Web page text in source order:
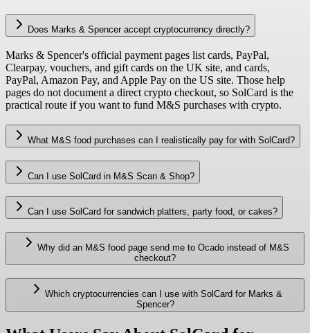
Does Marks & Spencer accept cryptocurrency directly?
Marks & Spencer's official payment pages list cards, PayPal,
Clearpay, vouchers, and gift cards on the UK site, and cards,
PayPal, Amazon Pay, and Apple Pay on the US site. Those help
pages do not document a direct crypto checkout, so SolCard is the
practical route if you want to fund M&S purchases with crypto.
What M&S food purchases can I realistically pay for with SolCard?
Can I use SolCard in M&S Scan & Shop?
Can I use SolCard for sandwich platters, party food, or cakes?
Why did an M&S food page send me to Ocado instead of M&S
checkout?
Which cryptocurrencies can I use with SolCard for Marks &
Spencer?